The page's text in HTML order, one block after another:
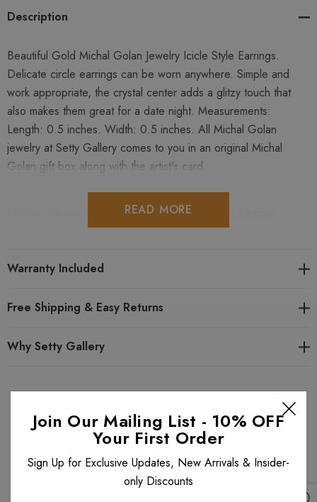
Description
Beautiful Gold Michal Golan Jewelry Icicle Style Earrings.
Delicate circle earrings can be worn anywhere. Simple and
work appropriate, the crystal center adds a glitzy touch that
also makes them great for a date night. Measurements:
Length: 0.5 inches. Width: 0.5 inches. All Michal Golan
jewelry at Setty Gallery comes to you in an original Michal
Golan gift box along with the artist's card.
Looking for similar items? View allMichal Golan Earrings
Michal Golanitems. View allMichal Golan Icicle
READ MORE
Warranty Included
Free Shipping & Easy Returns
Why Setty Gallery
Related Products
Join Our Mailing List - 10% OFF
Your First Order
Sign Up for Exclusive Updates, New Arrivals & Insider-
only Discounts